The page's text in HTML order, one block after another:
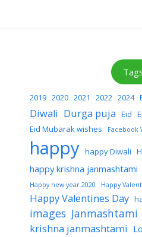
2019 2020 2021 2022 2024
Diwali Durga puja Eid
Eid Mubarak wishes
Facebook
happy happy Diwali
happy krishna janmashtami
Happy new year 2020
Happy
Happy Valentines Day
images Janmashtami
krishna janmashtami